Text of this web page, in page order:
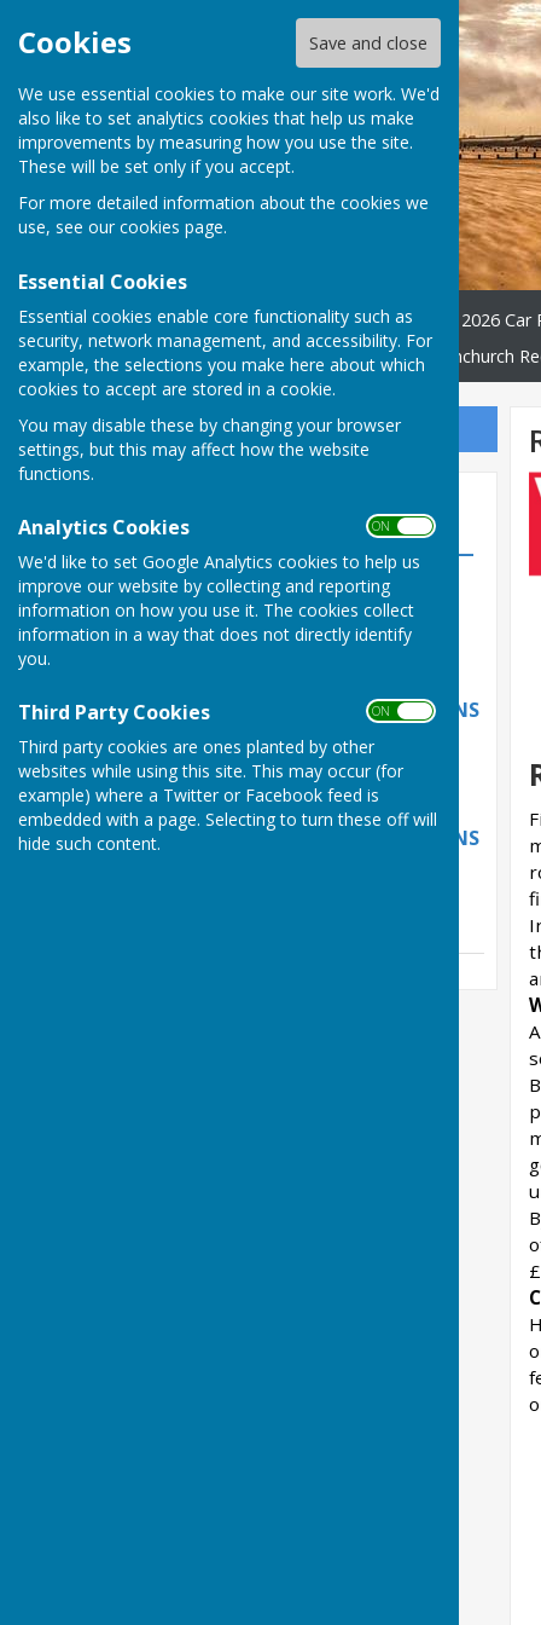
Cookies Save and close
We use essential cookies to make our site work. We'd
also like to set analytics cookies that help us make
improvements by measuring how you use the site.
These will be set only if you accept.
For more detailed information about the cookies we
use, see our cookies page.
Essential Cookies
Essential cookies enable core functionality such as
security, network management, and accessibility. For
example, the selections you make here about which
cookies to accept are stored in a cookie.
You may disable these by changing your browser
settings, but this may affect how the website
functions.
Analytics Cookies ON OFF
We'd like to set Google Analytics cookies to help us
improve our website by collecting and reporting
information on how you use it. The cookies collect
information in a way that does not directly identify
you.
Third Party Cookies ON OFF
Third party cookies are ones planted by other
websites while using this site. This may occur (for
example) where a Twitter or Facebook feed is
embedded with a page. Selecting to turn these off will
hide such content.
Home WATER QUALITY 2026 Car
Village Hall
Friends Of Dymchurch
Sign up to our Email Alerts
Beach Wardens Wanted —
Apply by 26 June 2026
Thursday, 11 June 2026
NEW DOG-WALKING MAP
THOUGHT EVENT RETURNS
Tuesday, 12 May 2026
NEW DOG-WALKING MAP
LAUNCHES AS PAWS FOR
THOUGHT EVENT RETURNS